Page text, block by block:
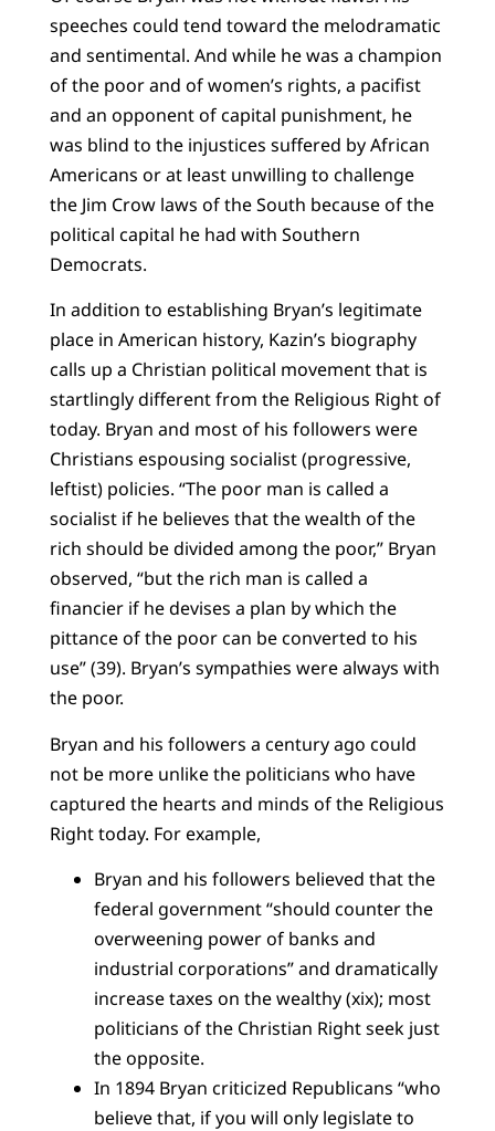
speeches could tend toward the melodramatic
and sentimental. And while he was a champion
of the poor and of women’s rights, a pacifist
and an opponent of capital punishment, he
was blind to the injustices suffered by African
Americans or at least unwilling to challenge
the Jim Crow laws of the South because of the
political capital he had with Southern
Democrats.
In addition to establishing Bryan’s legitimate
place in American history, Kazin’s biography
calls up a Christian political movement that is
startlingly different from the Religious Right of
today. Bryan and most of his followers were
Christians espousing socialist (progressive,
leftist) policies. “The poor man is called a
socialist if he believes that the wealth of the
rich should be divided among the poor,” Bryan
observed, “but the rich man is called a
financier if he devises a plan by which the
pittance of the poor can be converted to his
use” (39). Bryan’s sympathies were always with
the poor.
Bryan and his followers a century ago could
not be more unlike the politicians who have
captured the hearts and minds of the Religious
Right today. For example,
Bryan and his followers believed that the
federal government “should counter the
overweening power of banks and
industrial corporations” and dramatically
increase taxes on the wealthy (xix); most
politicians of the Christian Right seek just
the opposite.
In 1894 Bryan criticized Republicans “who
believe that, if you will only legislate to